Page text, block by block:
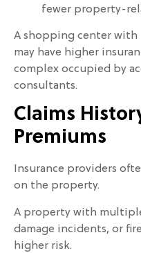
fewer property-
A shopping center
may have higher
complex occupied by
consultants.
Claims
Premiums
Insurance providers
on the property.
A property with
damage incidents, or
higher risk.